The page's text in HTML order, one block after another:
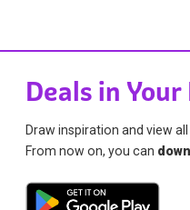
Deals in Your
Draw inspiration and view
From now on, you can